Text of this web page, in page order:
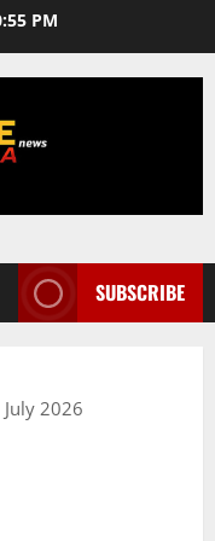
PM
SUBSCRIBE
2026